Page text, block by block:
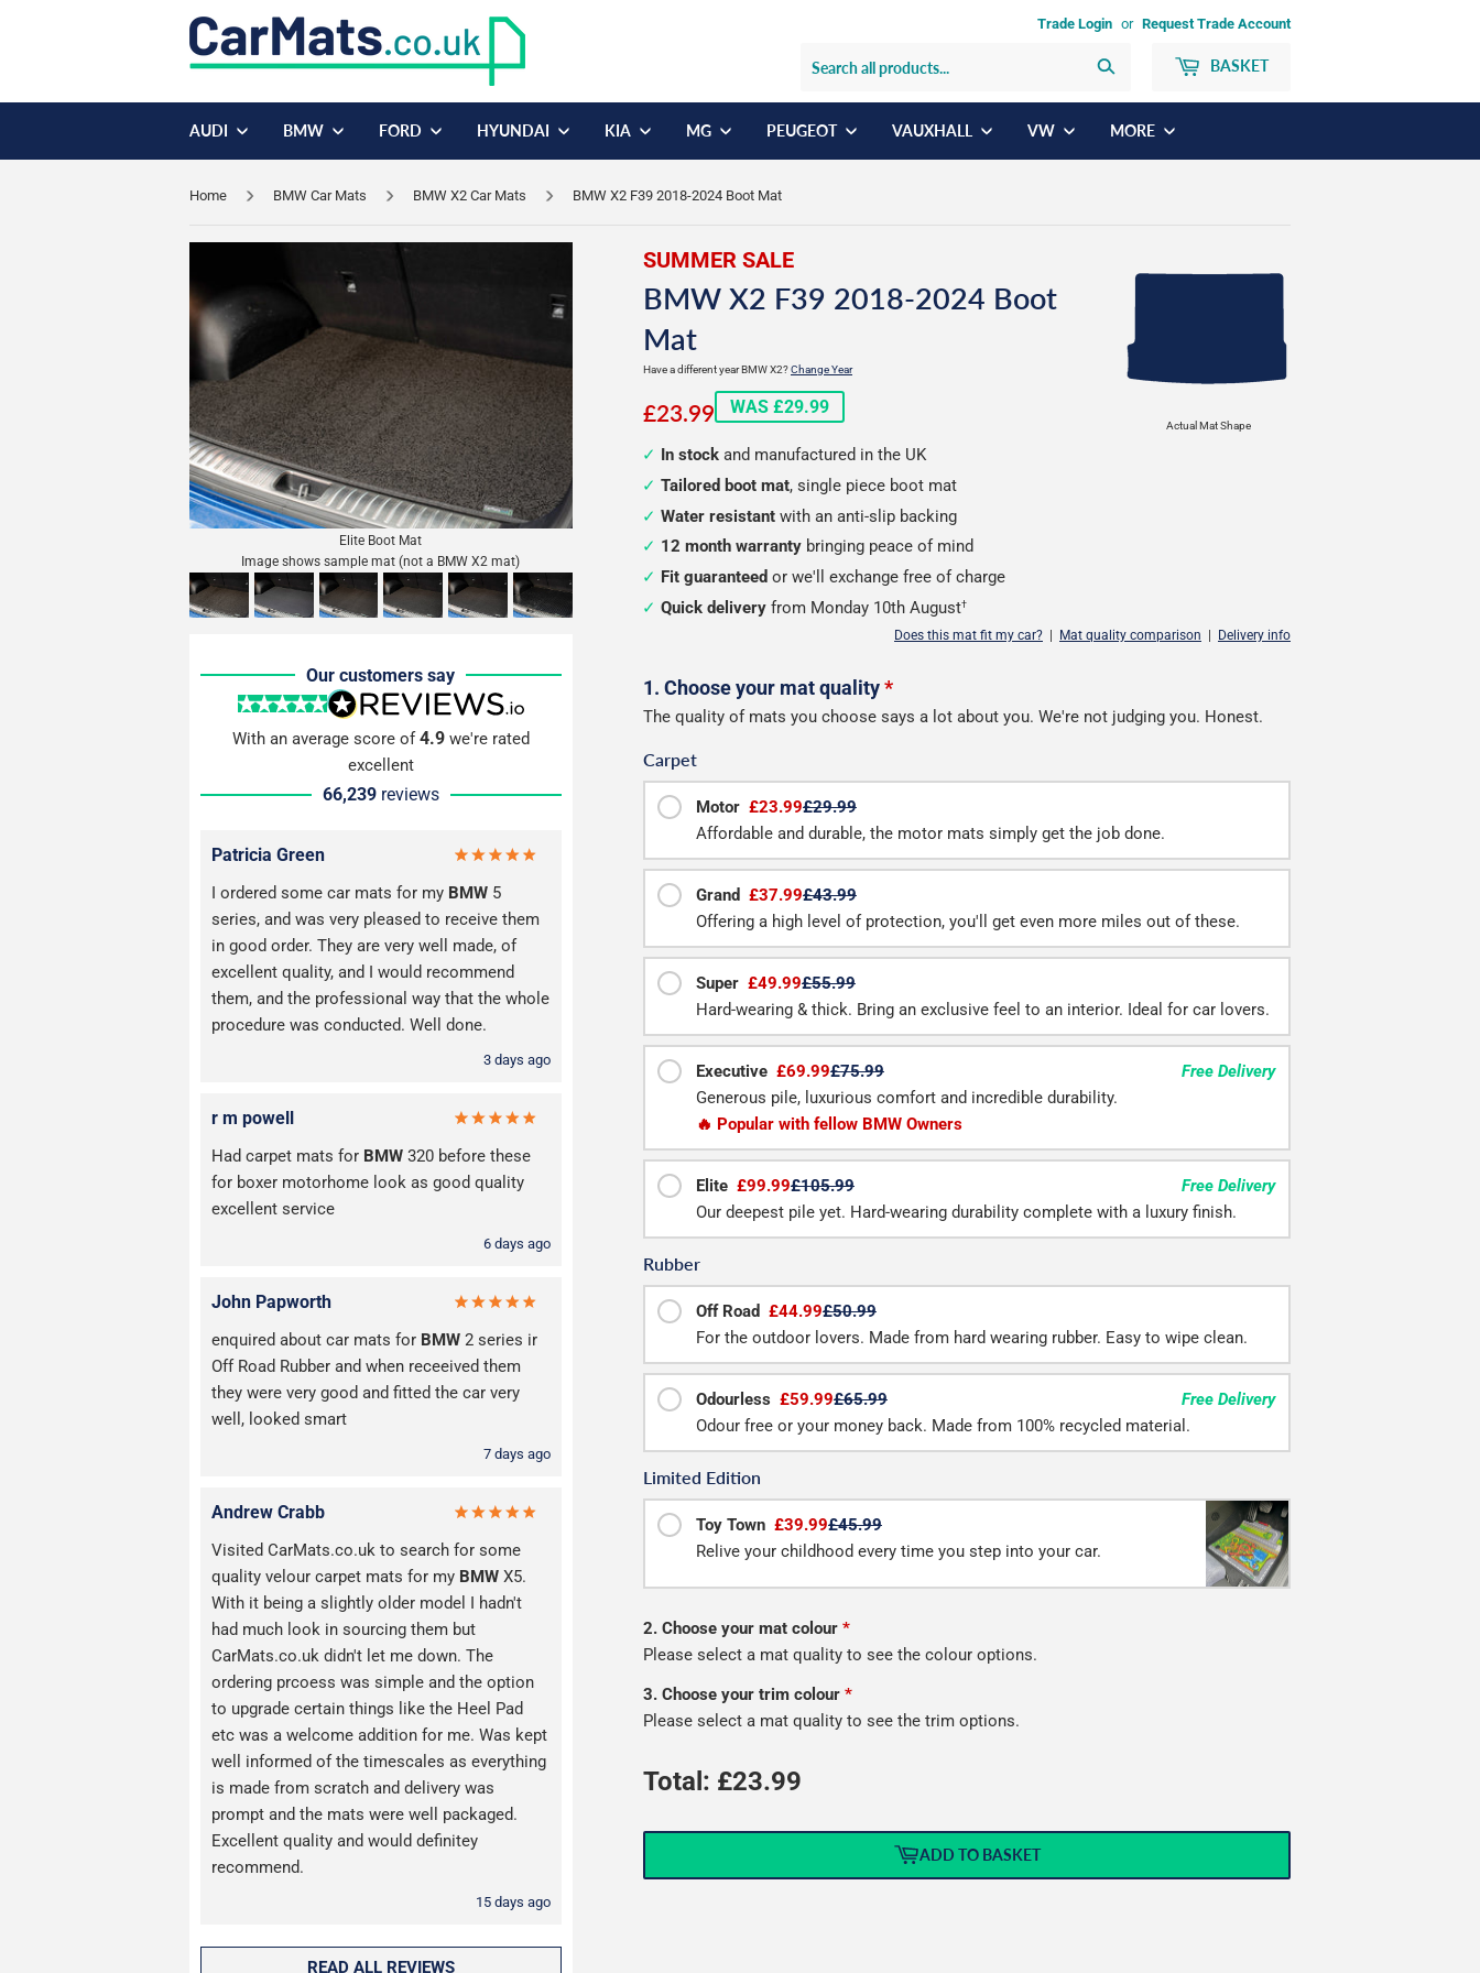
Trade Login or Request Trade Account
BASKET
AUDI BMW FORD HYUNDAI KIA MG PEUGEOT VAUXHALL VW MORE
Home BMW Car Mats BMW X2 Car Mats BMW X2 F39 2018-2024 Boot Mat
Actual Mat Shape
SUMMER SALE
BMW X2 F39 2018-2024 Boot
Mat
Have a different year BMW X2?Change Year
£23.99£23.99
WAS £29.99
Elite Boot Mat
Image shows sample mat (not a BMW X2 mat)
Our customers say
With an average score of4.9we're rated
excellent
66,239 reviews
Patricia Green
I ordered some car mats for my BMW 5
series, and was very pleased to receive them
in good order. They are very well made, of
excellent quality, and I would recommend
them, and the professional way that the whole
procedure was conducted. Well done.
3 days ago
r m powell
Had carpet mats for BMW 320 before these
for boxer motorhome look as good quality
excellent service
6 days ago
John Papworth
enquired about car mats for BMW 2 series ir
Off Road Rubber and when receeived them
they were very good and fitted the car very
well, looked smart
7 days ago
Andrew Crabb
Visited CarMats.co.uk to search for some
quality velour carpet mats for my BMW X5.
With it being a slightly older model I hadn't
had much look in sourcing them but
CarMats.co.uk didn't let me down. The
ordering prcoess was simple and the option
to upgrade certain things like the Heel Pad
etc was a welcome addition for me. Was kept
well informed of the timescales as everything
is made from scratch and delivery was
prompt and the mats were well packaged.
Excellent quality and would definitey
recommend.
15 days ago
READ ALL REVIEWS
In stock and manufactured in the UK
Tailored boot mat, single piece boot mat
Water resistant with an anti-slip backing
12 month warranty bringing peace of mind
Fit guaranteed or we'll exchange free of charge
Quick delivery from Monday 10th August†
Does this mat fit my car? | Mat quality comparison | Delivery info
Configure
your
boot
mat
1. Choose your mat quality*
The quality of mats you choose says a lot about you. We're not judging you. Honest.
Carpet
Motor £23.99£29.99
Affordable and durable, the motor mats simply get the job done.
Grand £37.99£43.99
Offering a high level of protection, you'll get even more miles out of these.
Super £49.99£55.99
Hard-wearing & thick. Bring an exclusive feel to an interior. Ideal for car lovers.
Executive £69.99£75.99
Free Delivery
Generous pile, luxurious comfort and incredible durability.
🔥 Popular with fellow BMW Owners
Elite £99.99£105.99
Free Delivery
Our deepest pile yet. Hard-wearing durability complete with a luxury finish.
Rubber
Off Road £44.99£50.99
For the outdoor lovers. Made from hard wearing rubber. Easy to wipe clean.
Odourless £59.99£65.99
Free Delivery
Odour free or your money back. Made from 100% recycled material.
Limited Edition
Toy Town £39.99£45.99
Relive your childhood every time you step into your car.
2. Choose your mat colour *
Please select a mat quality to see the colour options.
3. Choose your trim colour *
Please select a mat quality to see the trim options.
Total: £23.99
ADD TO BASKET